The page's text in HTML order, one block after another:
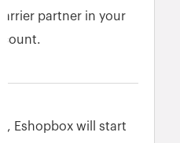
partner in your
Eshopbox will start